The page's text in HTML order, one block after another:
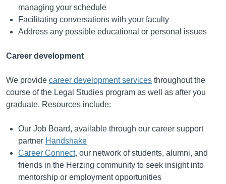
managing your schedule
Facilitating conversations with your faculty
Address any possible educational or personal issues
Career development
We provide career development services throughout the
course of the Legal Studies program as well as after you
graduate. Resources include:
Our Job Board, available through our career support
partner Handshake
Career Connect, our network of students, alumni, and
friends in the Herzing community to seek insight into
mentorship or employment opportunities